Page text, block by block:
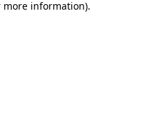
more information).